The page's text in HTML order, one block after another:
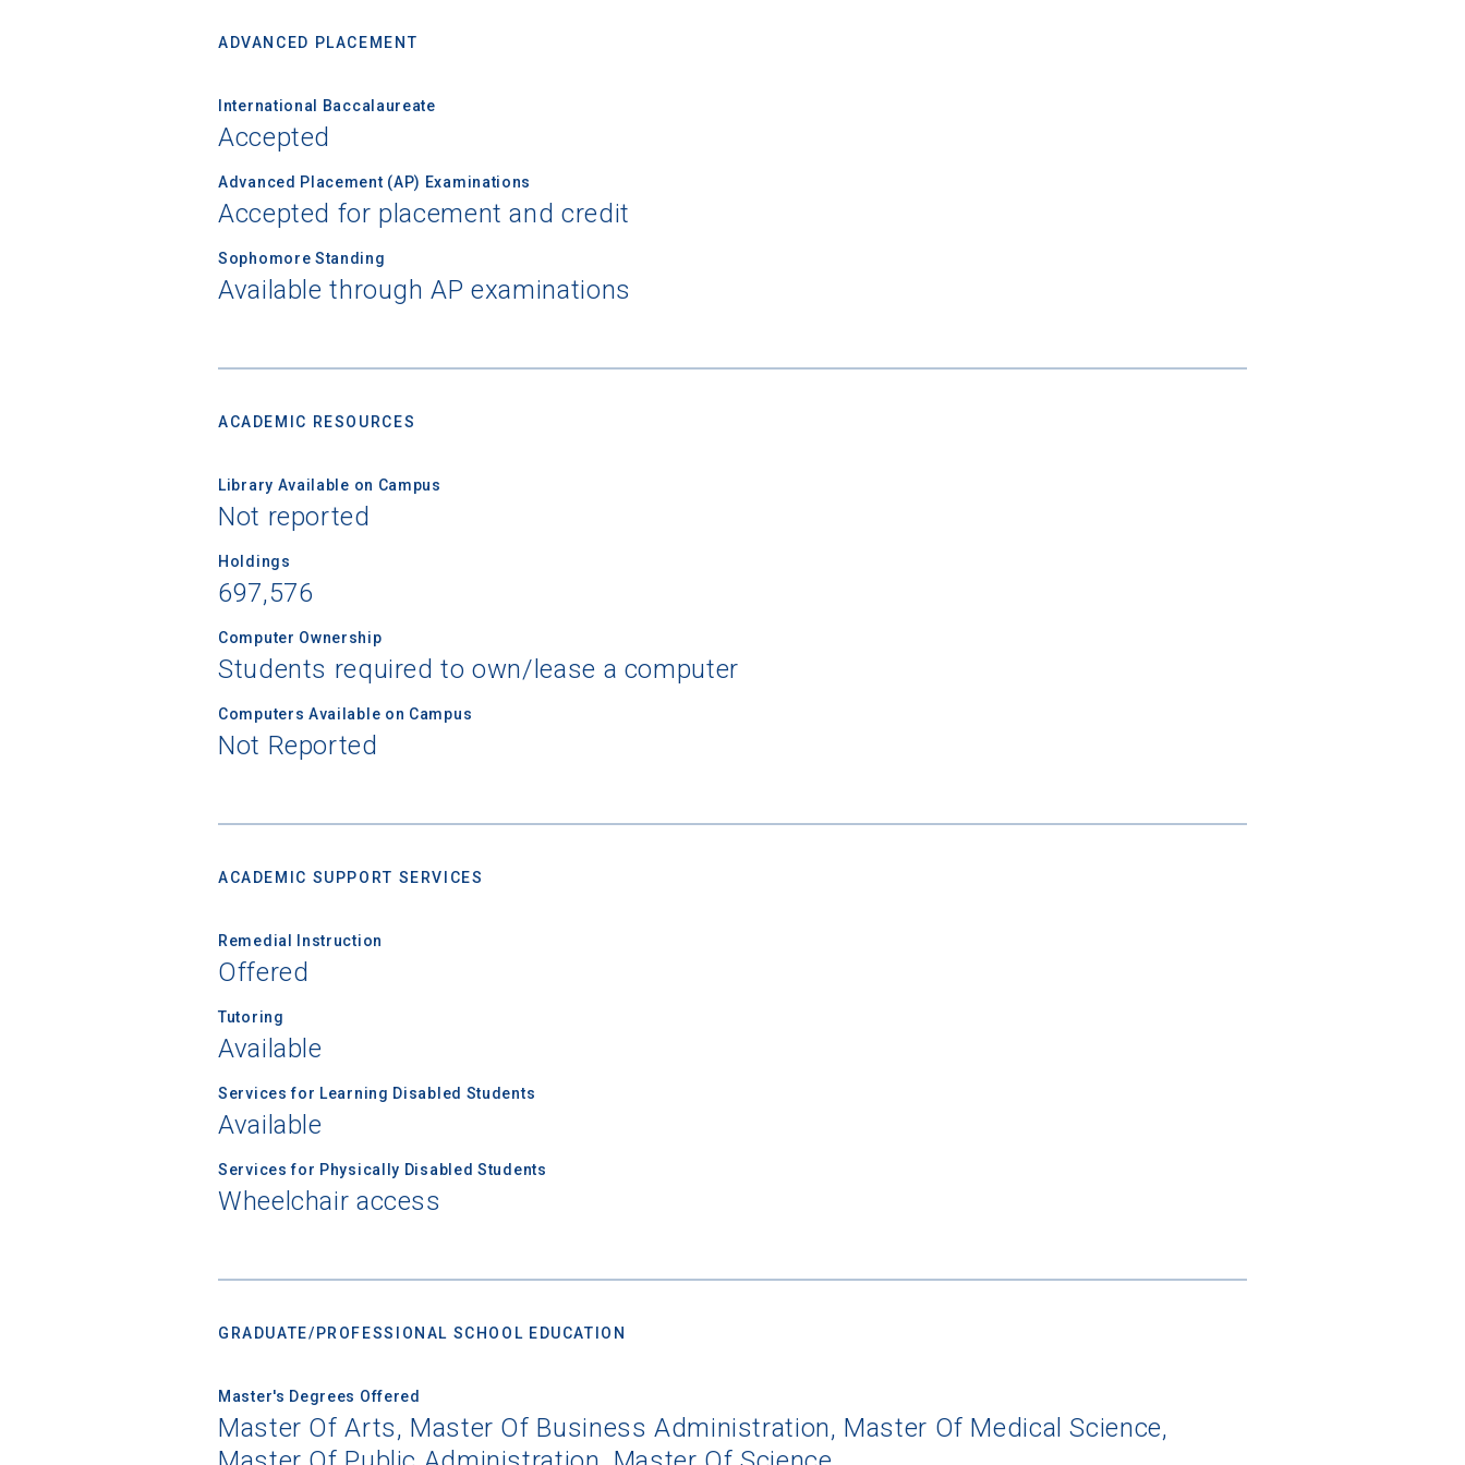
ADVANCED PLACEMENT
International Baccalaureate
Accepted
Advanced Placement (AP) Examinations
Accepted for placement and credit
Sophomore Standing
Available through AP examinations
ACADEMIC RESOURCES
Library Available on Campus
Not reported
Holdings
697,576
Computer Ownership
Students required to own/lease a computer
Computers Available on Campus
Not Reported
ACADEMIC SUPPORT SERVICES
Remedial Instruction
Offered
Tutoring
Available
Services for Learning Disabled Students
Available
Services for Physically Disabled Students
Wheelchair access
GRADUATE/PROFESSIONAL SCHOOL EDUCATION
Master's Degrees Offered
Master Of Arts, Master Of Business Administration, Master Of Medical Science,
High School Graduation Year